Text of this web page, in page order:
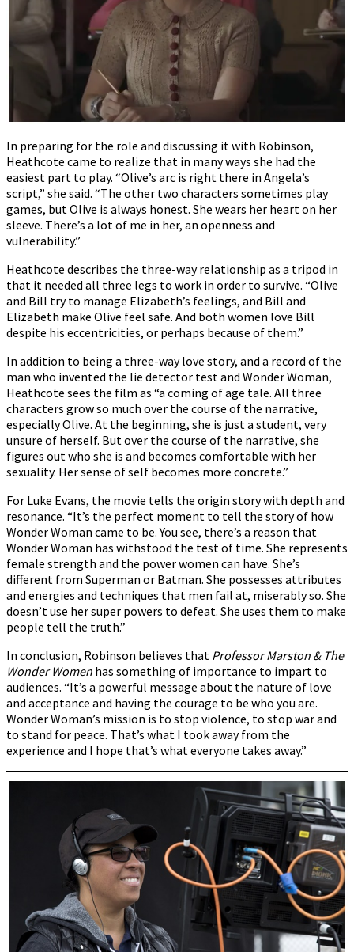
In preparing for the role and discussing it with Robinson,
Heathcote came to realize that in many ways she had the
easiest part to play. “Olive’s arc is right there in Angela’s
script,” she said. “The other two characters sometimes play
games, but Olive is always honest. She wears her heart on her
sleeve. There’s a lot of me in her, an openness and
vulnerability.”
Heathcote describes the three-way relationship as a tripod in
that it needed all three legs to work in order to survive. “Olive
and Bill try to manage Elizabeth’s feelings, and Bill and
Elizabeth make Olive feel safe. And both women love Bill
despite his eccentricities, or perhaps because of them.”
In addition to being a three-way love story, and a record of the
man who invented the lie detector test and Wonder Woman,
Heathcote sees the film as “a coming of age tale. All three
characters grow so much over the course of the narrative,
especially Olive. At the beginning, she is just a student, very
unsure of herself. But over the course of the narrative, she
figures out who she is and becomes comfortable with her
sexuality. Her sense of self becomes more concrete.”
For Luke Evans, the movie tells the origin story with depth and
resonance. “It’s the perfect moment to tell the story of how
Wonder Woman came to be. You see, there’s a reason that
Wonder Woman has withstood the test of time. She represents
female strength and the power women can have. She’s
different from Superman or Batman. She possesses attributes
and energies and techniques that men fail at, miserably so. She
doesn’t use her super powers to defeat. She uses them to make
people tell the truth.”
In conclusion, Robinson believes that Professor Marston & The
Wonder Women has something of importance to impart to
audiences. “It’s a powerful message about the nature of love
and acceptance and having the courage to be who you are.
Wonder Woman’s mission is to stop violence, to stop war and
to stand for peace. That’s what I took away from the
experience and I hope that’s what everyone takes away.”